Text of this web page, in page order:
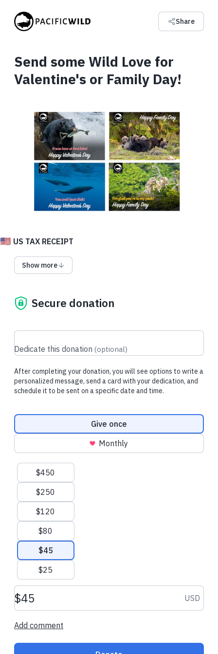
Share
Send some Wild Love for
Valentine's or Family Day!
🇺🇸 US TAX RECEIPT
Click 'dedicate this donation' on the right and enter a
name to get started!
some animal sweetness to someone you care about.
Columbia. Minimum donation is only $5 and you can choose
your card at the end of the gift process.
tax receipt)
Show more
Secure donation
Dedicate this donation (optional)
After completing your donation, you will see options to write a
personalized message, send a card with your dedication, and
schedule it to be sent on a specific date and time.
Donation frequency
Give once
Monthly
Suggested amounts
$450
$250
$120
$80
$45
$25
Donation amount USD USD
Add comment